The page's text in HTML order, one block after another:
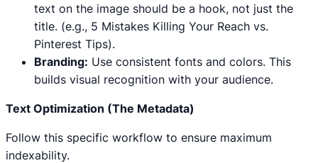
text on the image should be a hook, not just the
title. (e.g., 5 Mistakes Killing Your Reach vs.
Pinterest Tips).
Branding: Use consistent fonts and colors. This
builds visual recognition with your audience.
Text Optimization (The Metadata)
Follow this specific workflow to ensure maximum
indexability.